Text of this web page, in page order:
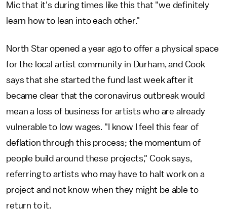
Mic that it's during times like this that "we definitely
learn how to lean into each other."
North Star opened a year ago to offer a physical space
for the local artist community in Durham, and Cook
says that she started the fund last week after it
became clear that the coronavirus outbreak would
mean a loss of business for artists who are already
vulnerable to low wages. "I know I feel this fear of
deflation through this process; the momentum of
people build around these projects," Cook says,
referring to artists who may have to halt work on a
project and not know when they might be able to
return to it.